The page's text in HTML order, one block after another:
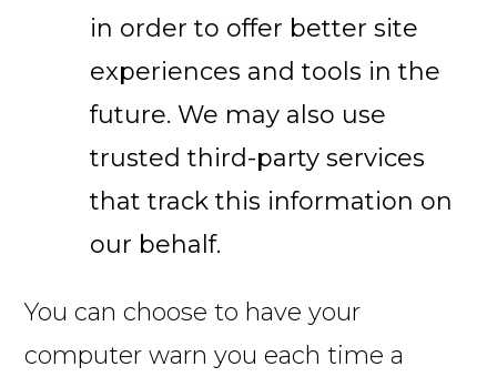
in order to offer better site
experiences and tools in the
future. We may also use
trusted third-party services
that track this information on
our behalf.
You can choose to have your
computer warn you each time a